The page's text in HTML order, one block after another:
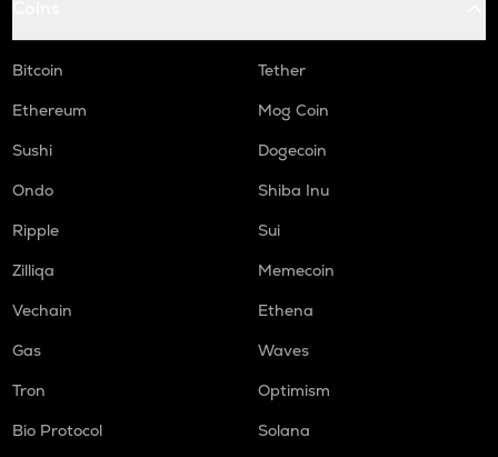
Bitcoin
Tether
Ethereum
Mog Coin
Sushi
Dogecoin
Ondo
Shiba Inu
Ripple
Sui
Zilliqa
Memecoin
Vechain
Ethena
Gas
Waves
Tron
Optimism
Bio Protocol
Solana